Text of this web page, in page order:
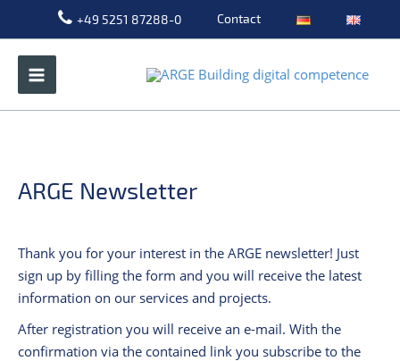
content
+49 5251 87288-0 Contact
ARGE Newsletter
Thank you for your interest in the ARGE newsletter! Just
sign up by filling the form and you will receive the latest
information on our services and projects.
After registration you will receive an e-mail. With the
confirmation via the contained link you subscribe to the